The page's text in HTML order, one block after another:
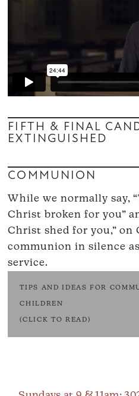
FIFTH & FINAL
EXTINGUISHED
COMMUNION
While we normally say,
Christ broken for you”
Christ shed for you,” on
communion in silence
service.
TIPS AND IDEAS FOR
CHILDREN
(CLICK TO READ)